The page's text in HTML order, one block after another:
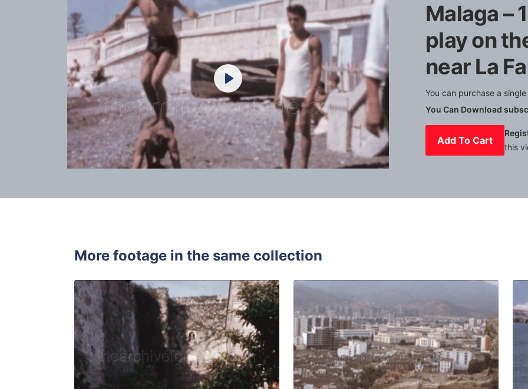
Mute Settings
Play
Malaga –
play on
near La
You can purchase a
You Can Download
Add To Cart
this
More footage in the same collection
Malaga, Spain - 1970: Tourist walk in the Alcazaba fortress of Málaga
Share
View Details
Live Preview
Malaga - 1973:
View Details
Live Preview